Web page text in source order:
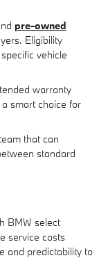
pre-owned
Eligibility
vehicle
warranty
smart choice for
that can
standard
BMW select
service costs
and predictability to